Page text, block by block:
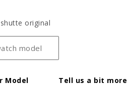
original
Model Tell us a bit more